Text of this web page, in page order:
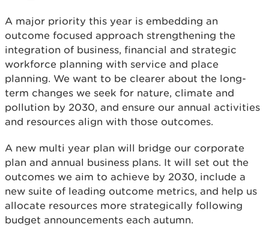
A major priority this year is embedding an
outcome focused approach strengthening the
integration of business, financial and strategic
workforce planning with service and place
planning. We want to be clearer about the long-
term changes we seek for nature, climate and
pollution by 2030, and ensure our annual activities
and resources align with those outcomes.
A new multi year plan will bridge our corporate
plan and annual business plans. It will set out the
outcomes we aim to achieve by 2030, include a
new suite of leading outcome metrics, and help us
allocate resources more strategically following
budget announcements each autumn.